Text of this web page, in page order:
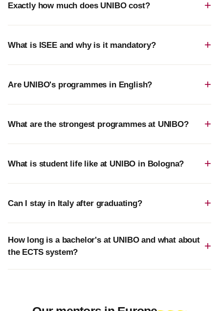
Exactly how much does UNIBO cost?
What is ISEE and why is it mandatory?
Are UNIBO's programmes in English?
What are the strongest programmes at UNIBO?
What is student life like at UNIBO in Bologna?
Can I stay in Italy after graduating?
How long is a bachelor's at UNIBO and what about
the ECTS system?